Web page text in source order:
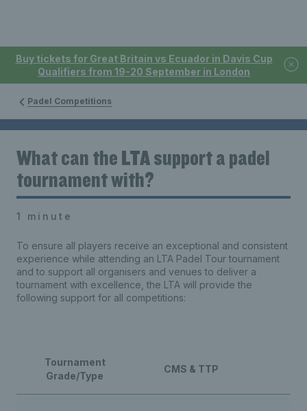
Buy tickets for Great Britain vs Ecuador in Davis Cup
Qualifiers from 19-20 September in London
Padel Competitions
What can the LTA support a padel
tournament with?
1 minute
To ensure all players receive an exceptional and consistent
experience while attending an LTA Padel Tour tournament
and to support all organisers and venues to deliver a
tournament with excellence, the LTA will provide the
following support for all competitions:
Tournament
Grade/Type
CMS & TTP